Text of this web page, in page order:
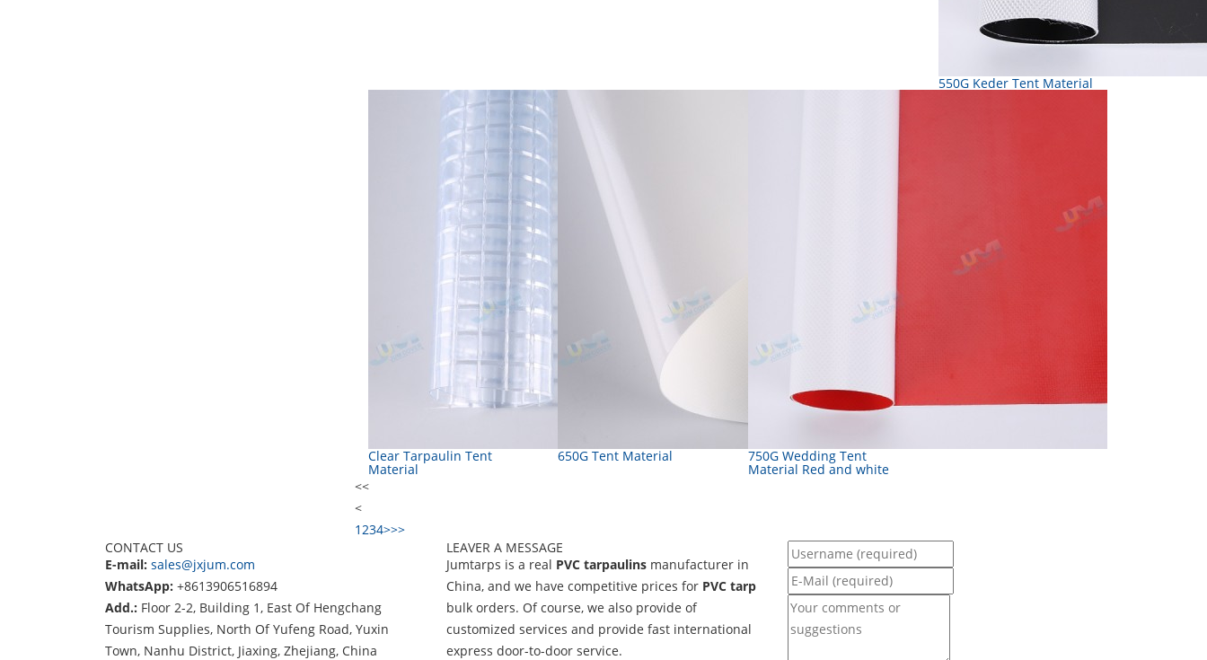
550G Keder Tent Material
Clear Tarpaulin Tent
Material
650G Tent Material 750G Wedding Tent
Material Red and white
<<
<
1234>>>
CONTACT US
E-mail: sales@jxjum.com
WhatsApp: +8613906516894
Add.: Floor 2-2, Building 1, East Of Hengchang
Tourism Supplies, North Of Yufeng Road, Yuxin
Town, Nanhu District, Jiaxing, Zhejiang, China
LEAVER A MESSAGE
Jumtarps is a real PVC tarpaulins manufacturer in
China, and we have competitive prices for PVC tarp
bulk orders. Of course, we also provide of
customized services and provide fast international
express door-to-door service.